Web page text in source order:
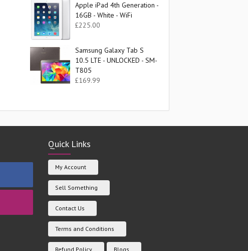
Apple iPad 4th Generation -
16GB - White - WiFi
£225.00
Samsung Galaxy Tab S
10.5 LTE - UNLOCKED - SM-
T805
£169.99
Quick Links
My Account
Sell Something
Contact Us
Terms and Conditions
Refund Policy Blogs